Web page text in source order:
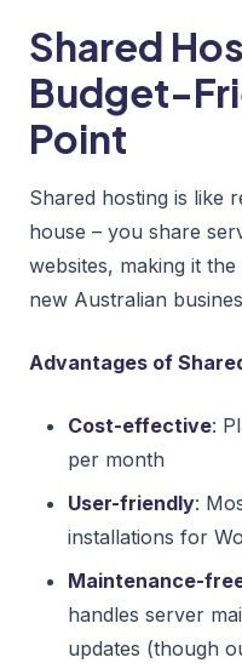
Shared
Budget-
Point
Shared hosting is like
house – you share
websites, making it
new Australian
Advantages of
Cost-effective:
per month
User-friendly:
installations for
Maintenance-
handles server
updates (though